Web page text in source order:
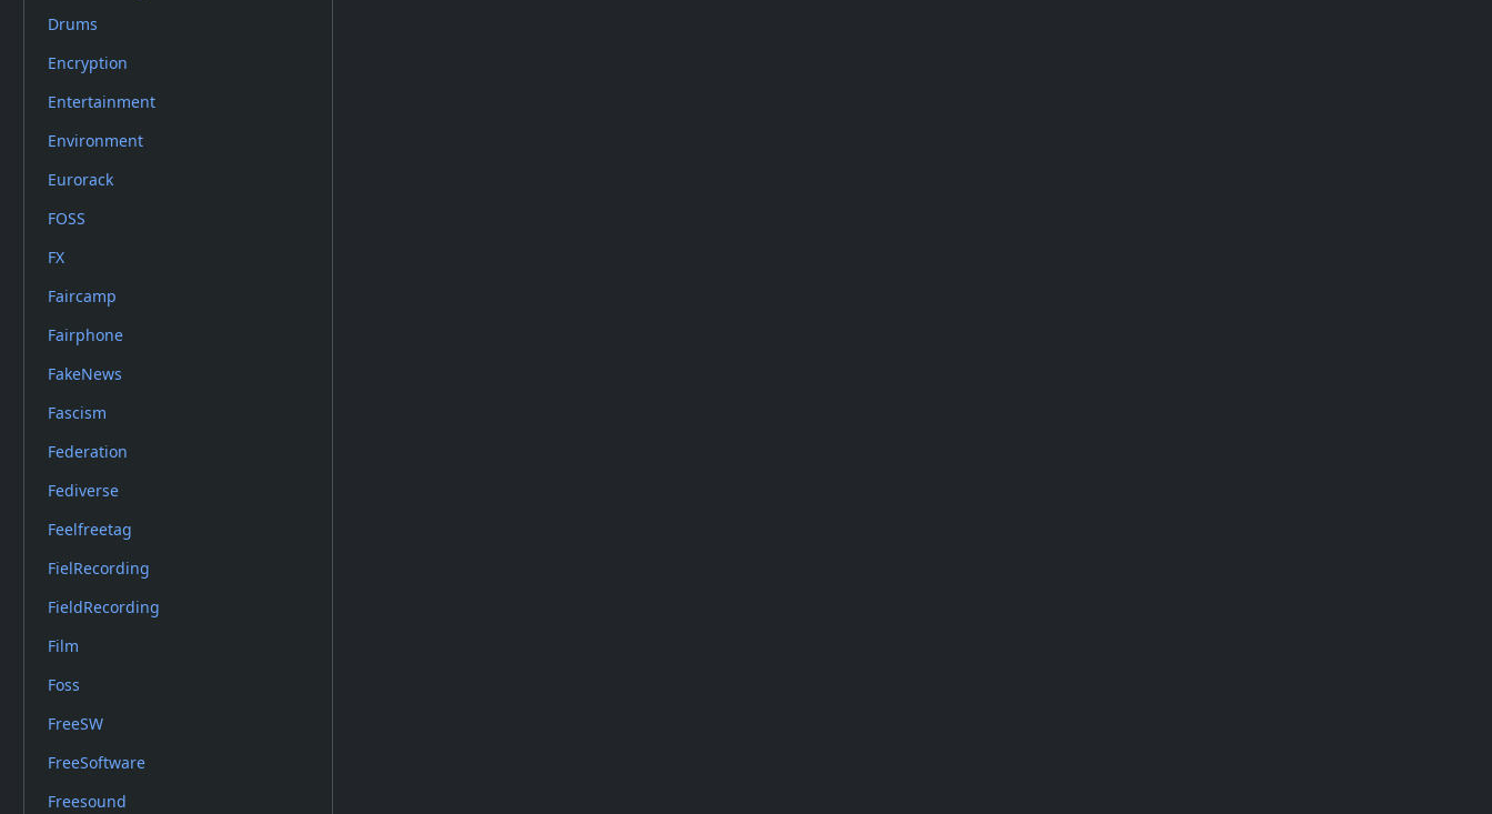
Drums
Encryption
Entertainment
Environment
Eurorack
FOSS
FX
Faircamp
Fairphone
FakeNews
Fascism
Federation
Fediverse
Feelfreetag
FielRecording
FieldRecording
Film
Foss
FreeSW
FreeSoftware
Freesound